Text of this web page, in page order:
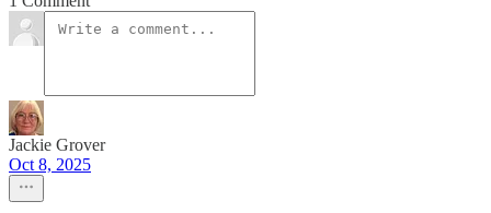
Jackie Grover
Oct 8, 2025